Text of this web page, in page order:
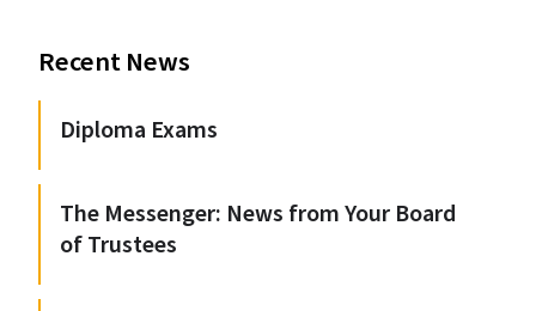
Recent News
Diploma Exams
The Messenger: News from Your Board
of Trustees